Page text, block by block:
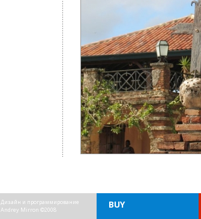
Дизайн и программирование
Andrey Mirron ©2008
BUY